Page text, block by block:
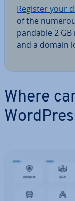
Register your
of the
pand­able 2
and a domain
Where